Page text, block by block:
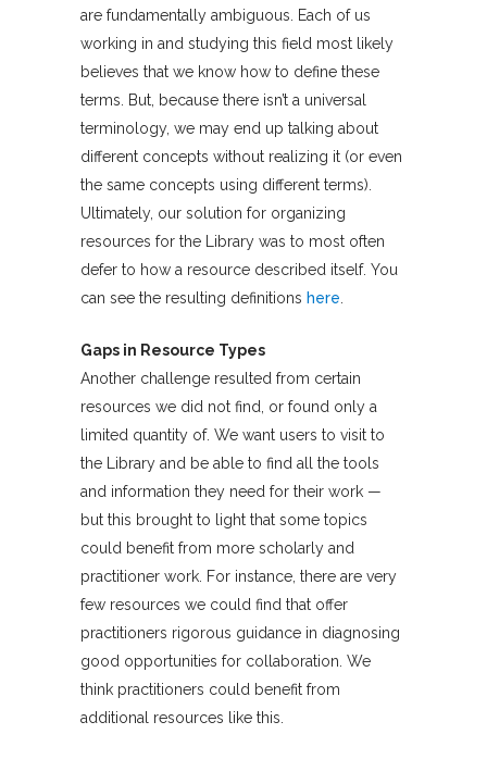
are fundamentally ambiguous. Each of us
working in and studying this field most likely
believes that we know how to define these
terms. But, because there isn’t a universal
terminology, we may end up talking about
different concepts without realizing it (or even
the same concepts using different terms).
Ultimately, our solution for organizing
resources for the Library was to most often
defer to how a resource described itself. You
can see the resulting definitions here
Gaps in Resource Types
Another challenge resulted from certain
resources we did not find, or found only a
limited quantity of. We want users to visit to
the Library and be able to find all the tools
and information they need for their work —
but this brought to light that some topics
could benefit from more scholarly and
practitioner work. For instance, there are very
few resources we could find that offer
practitioners rigorous guidance in diagnosing
good opportunities for collaboration. We
think practitioners could benefit from
additional resources like this.